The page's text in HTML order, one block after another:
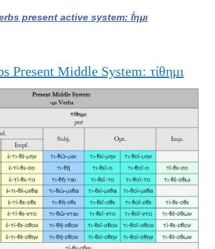
present active system: ῑ̔́ημι
Present Middle System: τίθημι